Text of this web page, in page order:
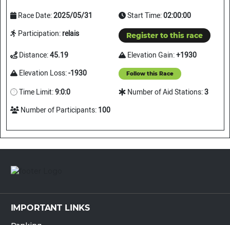
Race Date:2025/05/31 Start Time:02:00:00
Participation:relais Register to this race
Distance:45.19 Elevation Gain:+1930
Elevation Loss:-1930 Follow this Race
Time Limit:9:0:0 Number of Aid Stations:3
Number of Participants:100
IMPORTANT LINKS